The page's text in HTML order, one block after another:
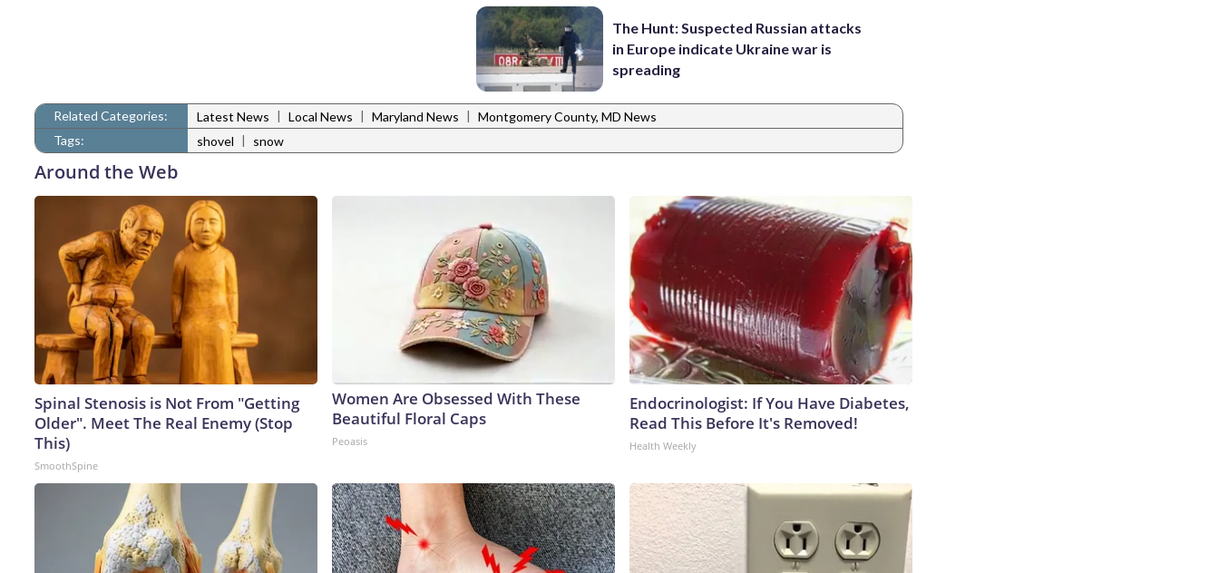
The Hunt: Suspected Russian attacks
in Europe indicate Ukraine war is
spreading
Related Categories: Latest News | Local News | Maryland News | Montgomery County, MD News
Tags:
shovel | snow
Around the Web
Spinal Stenosis is Not From "Getting
Older". Meet The Real Enemy (Stop
This)
SmoothSpine
Women Are Obsessed With These
Beautiful Floral Caps
Peoasis
Endocrinologist: If You Have Diabetes,
Read This Before It's Removed!
Health Weekly